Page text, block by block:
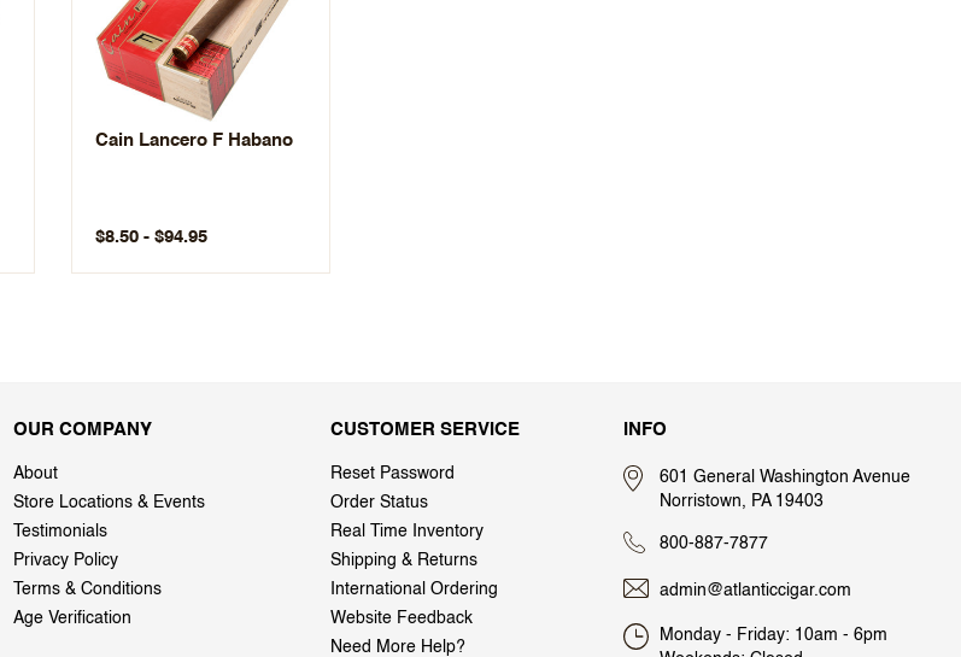
Cain Lancero F Habano
$8.50 - $94.95
OUR COMPANY
About
Store Locations & Events
Testimonials
Privacy Policy
Terms & Conditions
Age Verification
CUSTOMER SERVICE
Reset Password
Order Status
Real Time Inventory
Shipping & Returns
International Ordering
Website Feedback
Need More Help?
INFO
601 General Washington Avenue
Norristown, PA 19403
800-887-7877
admin@atlanticcigar.com
Monday - Friday: 10am - 6pm